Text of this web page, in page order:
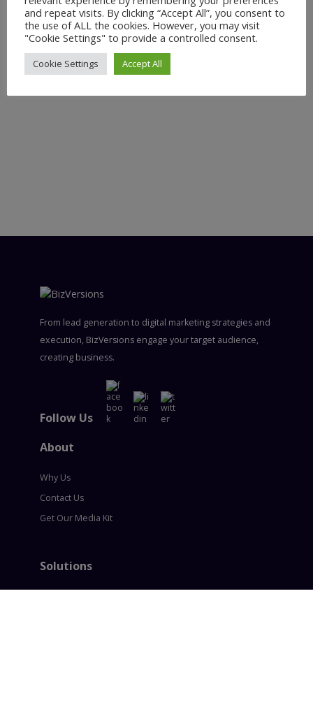
From lead generation to digital marketing strategies and
execution, BizVersions engage your target audience,
creating business.
Follow Us
About
Why Us
Contact Us
Get Our Media Kit
Solutions
and repeat visits. By clicking “Accept All”, you consent to
the use of ALL the cookies. However, you may visit
"Cookie Settings" to provide a controlled consent.
Cookie Settings Accept All